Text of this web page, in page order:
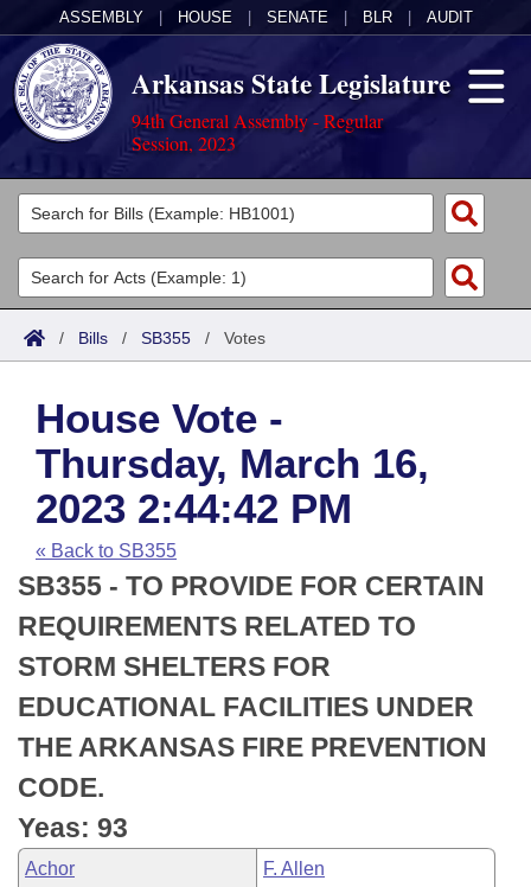
ASSEMBLY HOUSE SENATE BLR AUDIT
Arkansas State Legislature
94th General Assembly - Regular
Session, 2023
Legislators
List All
Search
Committees
Joint
House
Task Force
Bills in House Committees
Bills in Senate Committees
Bills in Joint Committees
Meetings Of The Whole/Business Meetings
Acts
Search by Range
Advanced Search
Code Sections Amended
Bills
Search by Range
Advanced Search
Recent Activities
Recently Filed
Personalized Bill Tracking
Bills Returned from Committee
Bill Conflicts Report
Calendars
Meetings and Events
House
Senate
House Budget
Senate Budget
House Roll Call
Arkansas Law
Arkansas Code and Constitution of 1874
Uncodified Historic Legislation
Budget
Search Center
/ Bills / SB355 / Votes
House Vote -
Thursday, March 16,
2023 2:44:42 PM
« Back to SB355
SB355 - TO PROVIDE FOR CERTAIN
REQUIREMENTS RELATED TO
STORM SHELTERS FOR
EDUCATIONAL FACILITIES UNDER
THE ARKANSAS FIRE PREVENTION
CODE.
Yeas: 93
Achor F. Allen